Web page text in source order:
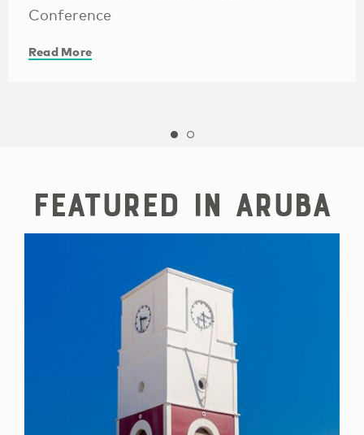
Conference
Read More
Featured in Aruba